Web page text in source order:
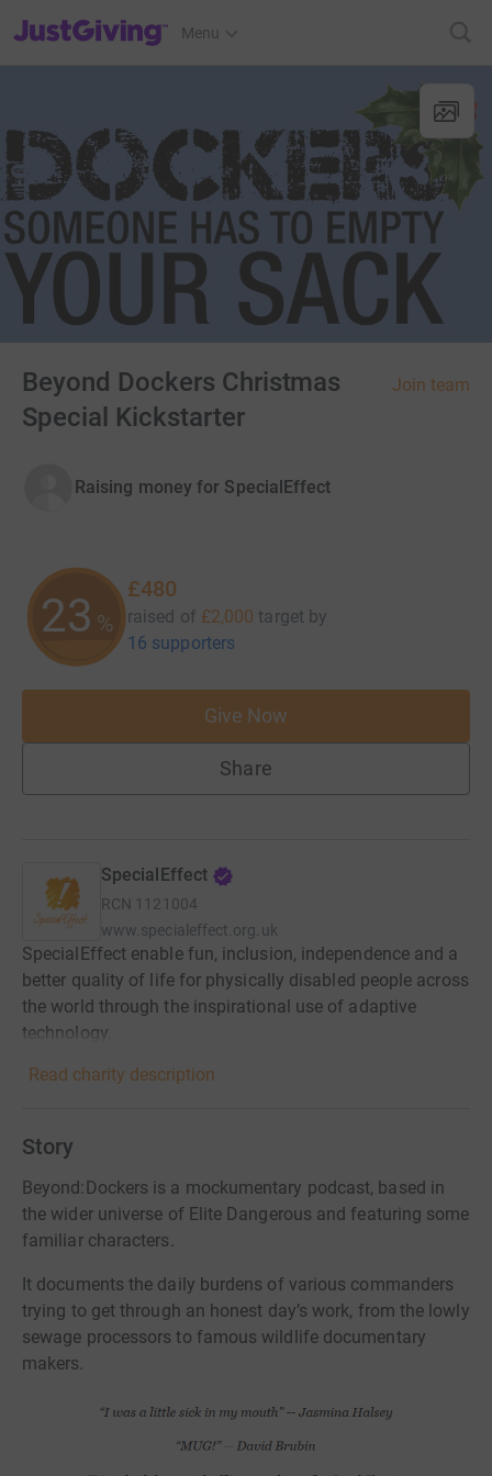
JustGiving’s homepage
Menu
Beyond Dockers Christmas
Special Kickstarter
Join team
Raising money for SpecialEffect
23 %
£480
raised of £2,000 target by
16 supporters
Give Now
Share
SpecialEffect
RCN 1121004
www.specialeffect.org.uk
SpecialEffect enable fun, inclusion, independence and a
better quality of life for physically disabled people across
the world through the inspirational use of adaptive
technology.
Read charity description
Story
Beyond:Dockers is a mockumentary podcast, based in
the wider universe of Elite Dangerous and featuring some
familiar characters.
It documents the daily burdens of various commanders
trying to get through an honest day’s work, from the lowly
sewage processors to famous wildlife documentary
makers.